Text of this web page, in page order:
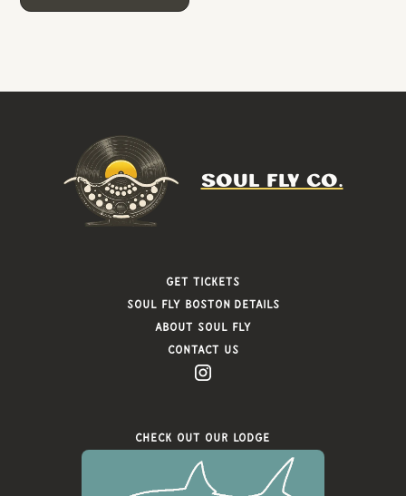
SOUL FLY CO.
Get Tickets
Soul FLy Boston Details
About Soul Fly
Contact Us
Check Out Our Lodge